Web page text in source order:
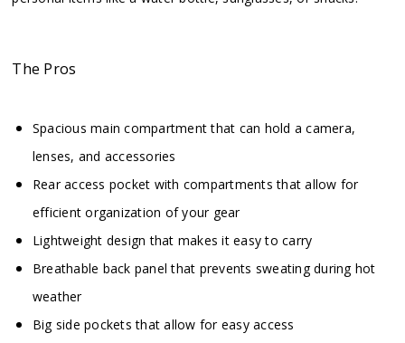
The Pros
Spacious main compartment that can hold a camera,
lenses, and accessories
Rear access pocket with compartments that allow for
efficient organization of your gear
Lightweight design that makes it easy to carry
Breathable back panel that prevents sweating during hot
weather
Big side pockets that allow for easy access